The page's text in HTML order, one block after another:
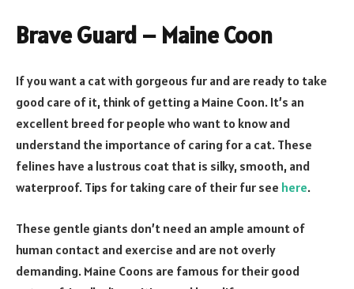
Brave Guard – Maine Coon
If you want a cat with gorgeous fur and are ready to take
good care of it, think of getting a Maine Coon. It’s an
excellent breed for people who want to know and
understand the importance of caring for a cat. These
felines have a lustrous coat that is silky, smooth, and
waterproof. Tips for taking care of their fur see here.
These gentle giants don’t need an ample amount of
human contact and exercise and are not overly
demanding. Maine Coons are famous for their good